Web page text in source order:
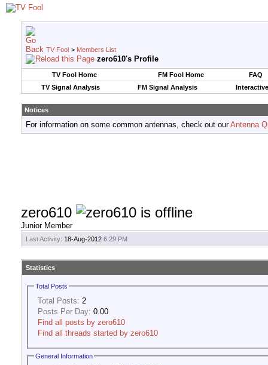
TV Fool > Members List
zero610's Profile
TV Fool Home FM Fool Home
FAQ
TV Signal Analysis
FM Signal Analysis
Notices
For information on some common antennas, check out ourAntenna
zero610
Junior Member
Last Activity: 18-Aug-2012 6:29 PM
Statistics
Total Posts
Total Posts: 2
Posts Per Day: 0.00
Find all posts by zero610
Find all threads started by zero610
General Information